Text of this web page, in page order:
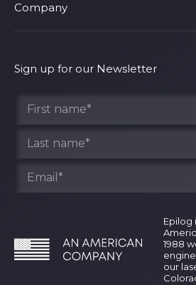
Shop Fusion Ascent
Privacy Policy
Terms of Service
Company
Find Your Rep
Sign up for our Newsletter
Epilog
1988
our